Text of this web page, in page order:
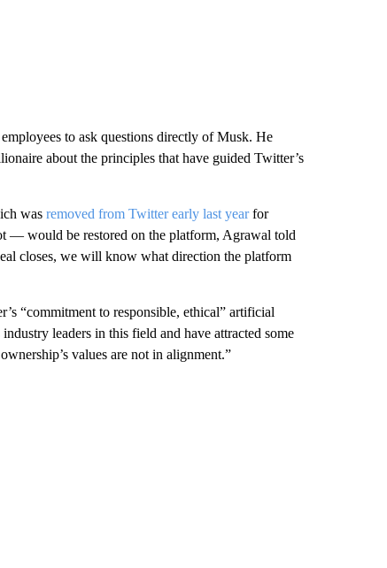
to ask questions directly of Musk. He
about the principles that have guided Twitter’s
was removed from Twitter early last yearfor
— would be restored on the platform, Agrawal told
closes, we will know what direction the platform
“commitment to responsible, ethical” artificial
leaders in this field and have attracted some
values are not in alignment.”